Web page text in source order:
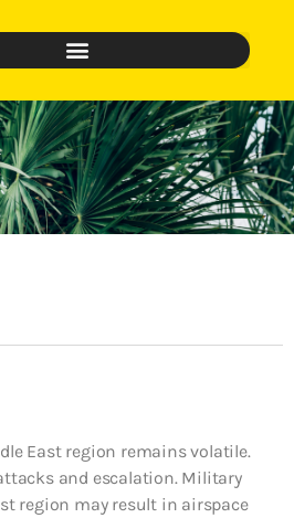
East region remains volatile.
and escalation. Military
region may result in airspace